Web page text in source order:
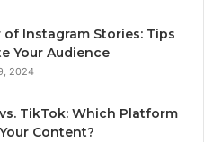
of Instagram Stories: Tips
Your Audience
2024
TikTok: Which Platform
Content?